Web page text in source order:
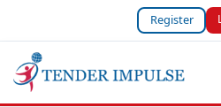
Register